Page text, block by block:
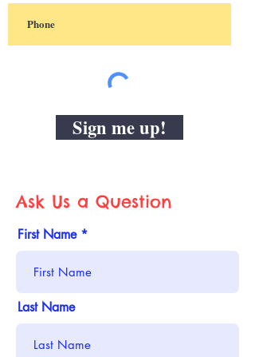
Sign me up!
Ask Us a Question
First Name
Last Name